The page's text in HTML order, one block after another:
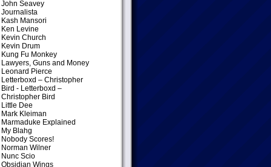
John Seavey
Journalista
Kash Mansori
Ken Levine
Kevin Church
Kevin Drum
Kung Fu Monkey
Lawyers, Guns and Money
Leonard Pierce
Letterboxd – Christopher
Bird - Letterboxd –
Christopher Bird
Little Dee
Mark Kleiman
Marmaduke Explained
My Blahg
Nobody Scores!
Norman Wilner
Nunc Scio
Obsidian Wings